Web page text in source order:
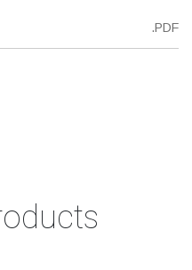
.PDF